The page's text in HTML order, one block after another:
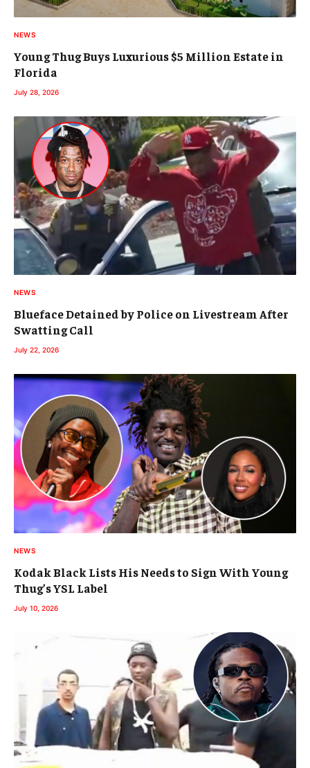
NEWS
Young Thug Buys Luxurious $5 Million Estate in
Florida
July 28, 2026
NEWS
Blueface Detained by Police on Livestream After
Swatting Call
July 22, 2026
NEWS
Kodak Black Lists His Needs to Sign With Young
Thug’s YSL Label
July 10, 2026